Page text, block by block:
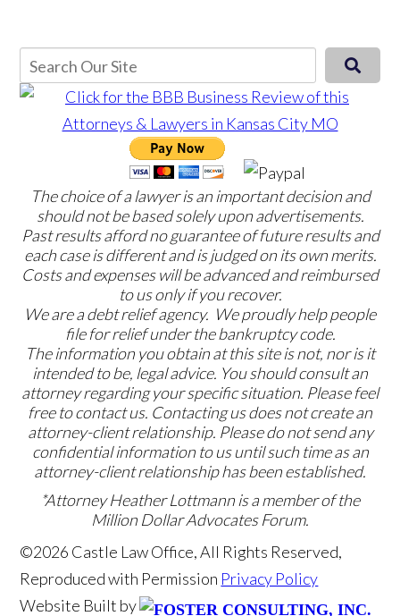
The choice of a lawyer is an important decision and
should not be based solely upon advertisements.
Past results afford no guarantee of future results and
each case is different and is judged on its own merits.
Costs and expenses will be advanced and reimbursed
to us only if you recover.
We are a debt relief agency. We proudly help people
file for relief under the bankruptcy code.
The information you obtain at this site is not, nor is it
intended to be, legal advice. You should consult an
attorney regarding your specific situation. Please feel
free to contact us. Contacting us does not create an
attorney-client relationship. Please do not send any
confidential information to us until such time as an
attorney-client relationship has been established.
*Attorney Heather Lottmann is a member of the
Million Dollar Advocates Forum.
©2026 Castle Law Office, All Rights Reserved,
Reproduced with Permission Privacy Policy
Website Built by